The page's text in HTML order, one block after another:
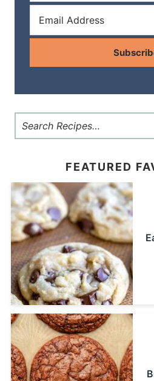
FEATURED